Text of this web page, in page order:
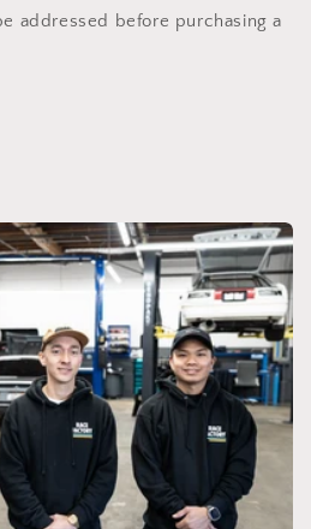
addressed before purchasing a